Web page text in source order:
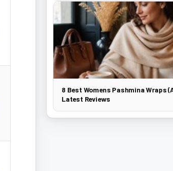
8 Best Womens Pashmina Wraps
Latest Reviews